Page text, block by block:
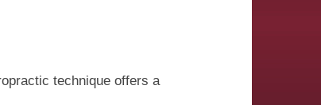
technique offers a